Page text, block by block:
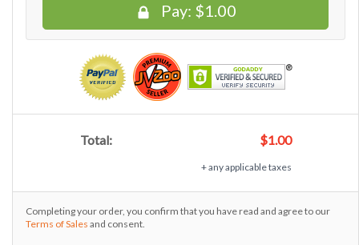
Pay: $1.00
Total: $1.00
+ any applicable taxes
Completing your order, you confirm that you have read and agree to our
Terms of Sales and consent.